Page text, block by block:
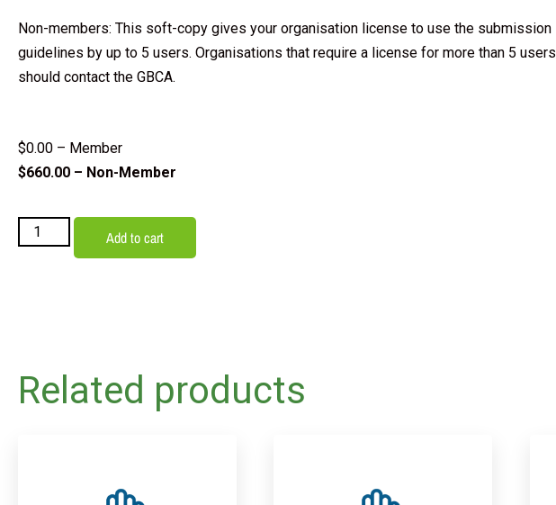
Non-members: This soft-copy gives your organisation license to use the submission
guidelines by up to 5 users. Organisations that require a license for more than 5 users
should contact the GBCA.
$0.00 – Member
$660.00 – Non-Member
Add to cart
Related products